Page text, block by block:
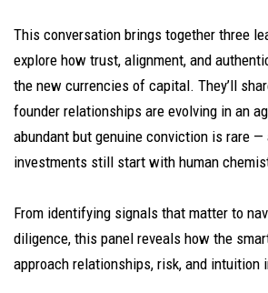
This conversation brings together three
explore how trust, alignment, and
the new currencies of capital. They’ll
founder relationships are evolving in an
abundant but genuine conviction is rare
investments still start with human
From identifying signals that matter to
diligence, this panel reveals how the
approach relationships, risk, and intuition